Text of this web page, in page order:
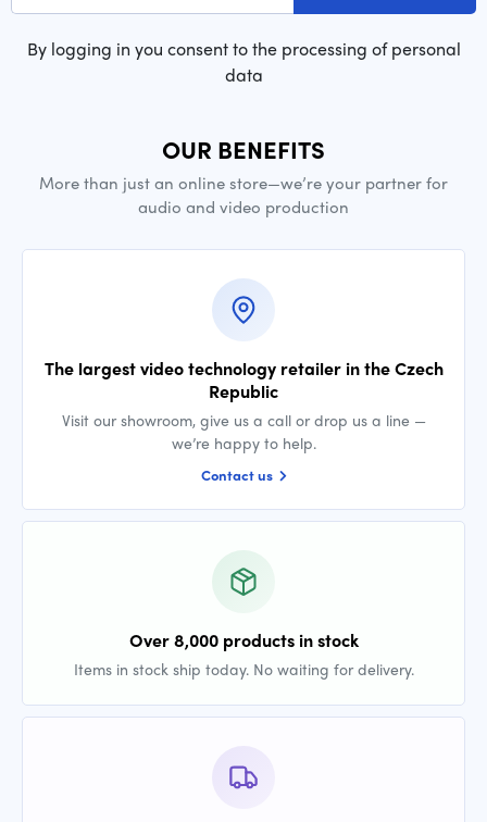
By logging in you consent to the processing of personal
data
OUR BENEFITS
More than just an online store—we’re your partner for
audio and video production
The largest video technology retailer in the Czech
Republic
Visit our showroom, give us a call or drop us a line —
we’re happy to help.
Contact us
Over 8,000 products in stock
Items in stock ship today. No waiting for delivery.